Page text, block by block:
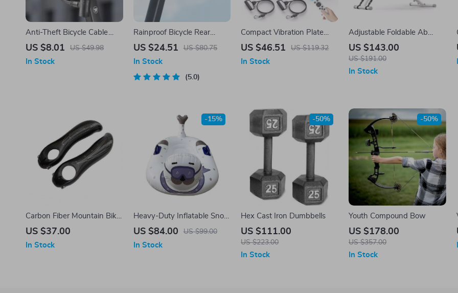
Anti-Theft Bicycle Cable
Lock with Steel Wire and 2
US $8.01 US $49.98
In Stock
Rainproof Bicycle Rear
Saddle Bag – Lightweight,
Cycling
US $24.51 US $80.75
In Stock
5.0
Compact Vibration Plate
Machine for Pain Relief, Fat
US $46.51 US $119.32
In Stock
Adjustable Foldable Ab
Machine for Core & Full
Body Workout
US $143.00
US $191.00
In Stock
Carbon Fiber Mountain Bike
Handlebar Ends
US $37.00
In Stock
Heavy-Duty Inflatable Snow
Tube – 47″ Dual-Rider
US $84.00 US $99.00
-15%
In Stock
Hex Cast Iron Dumbbells
US $111.00
US $223.00
-50%
In Stock
Youth Compound Bow
US $178.00
US $357.00
-50%
In Stock